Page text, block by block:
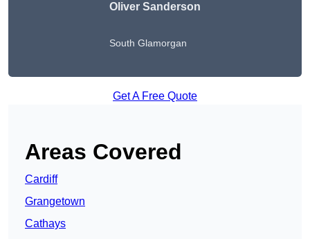
Oliver Sanderson
South Glamorgan
Get A Free Quote
Areas Covered
Cardiff
Grangetown
Cathays